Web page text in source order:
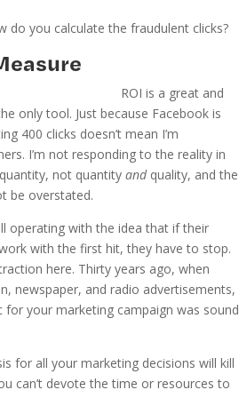
do you calculate the fraudulent clicks?
ROI is a great and
only tool. Just because Facebook is
400 clicks doesn’t mean I’m
I’m not responding to the reality in
not quantity and quality, and the
be overstated.
operating with the idea that if their
with the first hit, they have to stop.
here. Thirty years ago, when
newspaper, and radio advertisements,
for your marketing campaign was sound
for all your marketing decisions will kill
can’t devote the time or resources to